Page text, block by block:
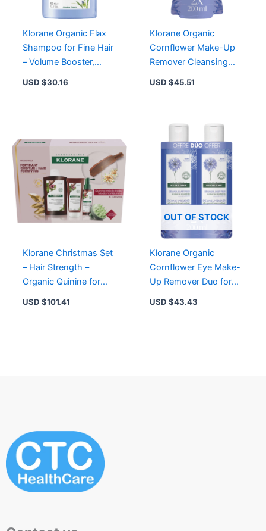
Klorane Organic Flax
Shampoo for Fine Hair
– Volume Booster,
USD $30.16
Klorane Organic
Cornflower Make-Up
Remover Cleansing
USD $45.51
Klorane Christmas Set
– Hair Strength –
Organic Quinine for
Thinning Hair with
USD $101.41
OUT OF STOCK
Klorane Organic
Cornflower Eye Make-
Up Remover Duo for
Sensitive Eyes, 87%
USD $43.43